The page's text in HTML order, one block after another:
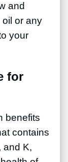
and
or any
your
for
benefits
contains
and K,